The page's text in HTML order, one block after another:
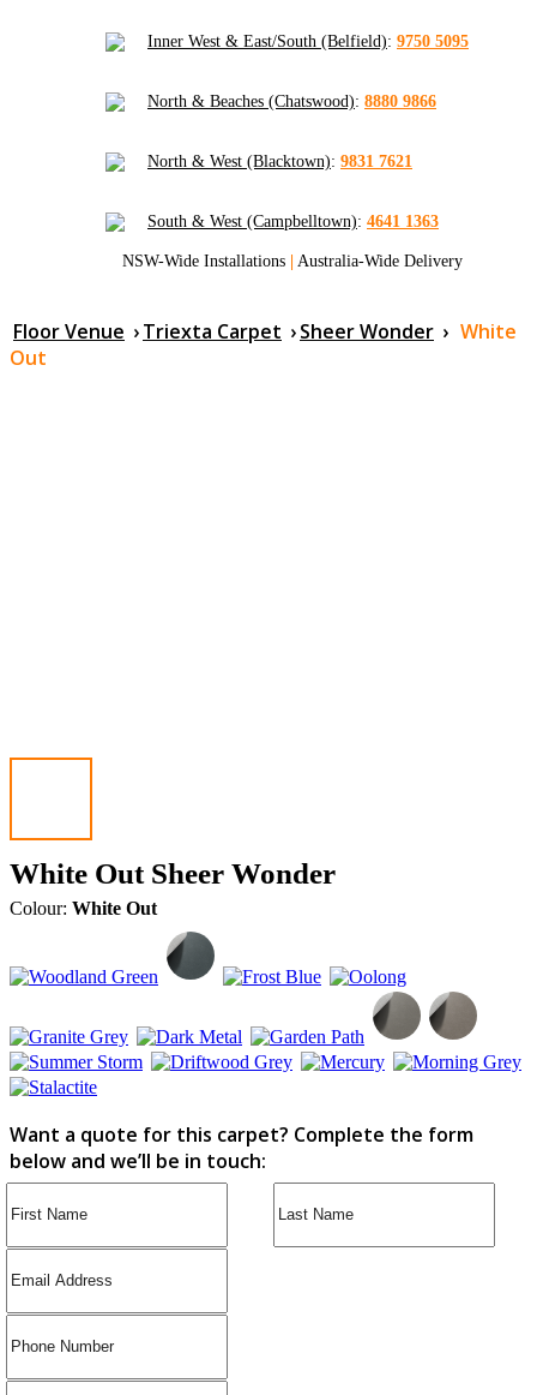
Inner West & East/South (Belfield): 9750 5095
North & Beaches (Chatswood): 8880 9866
North & West (Blacktown): 9831 7621
South & West (Campbelltown): 4641 1363
NSW-Wide Installations | Australia-Wide Delivery
Floor Venue ›Triexta Carpet ›Sheer Wonder › White
Out
White Out Sheer Wonder
Colour: White Out
Want a quote for this carpet? Complete the form
below and we’ll be in touch: